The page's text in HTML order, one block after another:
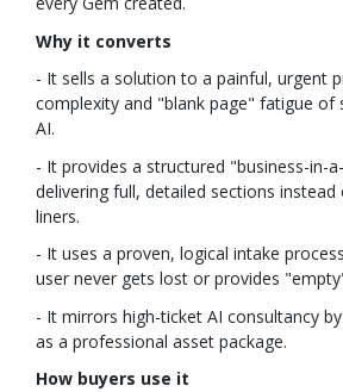
Why it converts
- It sells a solution to a painful, urgent
complexity and "blank page" fatigue of
AI.
- It provides a structured "business-in-
delivering full, detailed sections
liners.
- It uses a proven, logical intake
user never gets lost or provides
- It mirrors high-ticket AI consultancy
as a professional asset package.
How buyers use it